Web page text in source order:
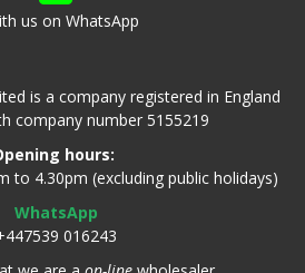
us on WhatsApp
is a company registered in England
company number 5155219
hours:
to 4.30pm (excluding public holidays)
WhatsApp
016243